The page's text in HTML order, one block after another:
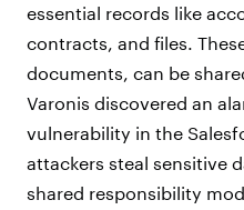
essential records like
contracts, and files.
documents, can be
Varonis discovered an
vulnerability in the
attackers steal sensitive
shared responsibility